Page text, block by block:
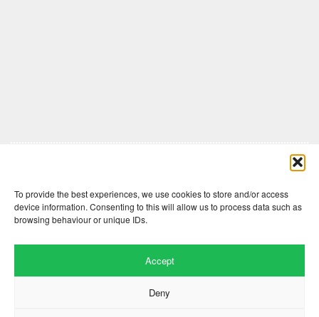
To provide the best experiences, we use cookies to store and/or access
device information. Consenting to this will allow us to process data such as
browsing behaviour or unique IDs.
Accept
Deny